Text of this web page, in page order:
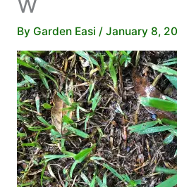
By Garden Easi / January 8,